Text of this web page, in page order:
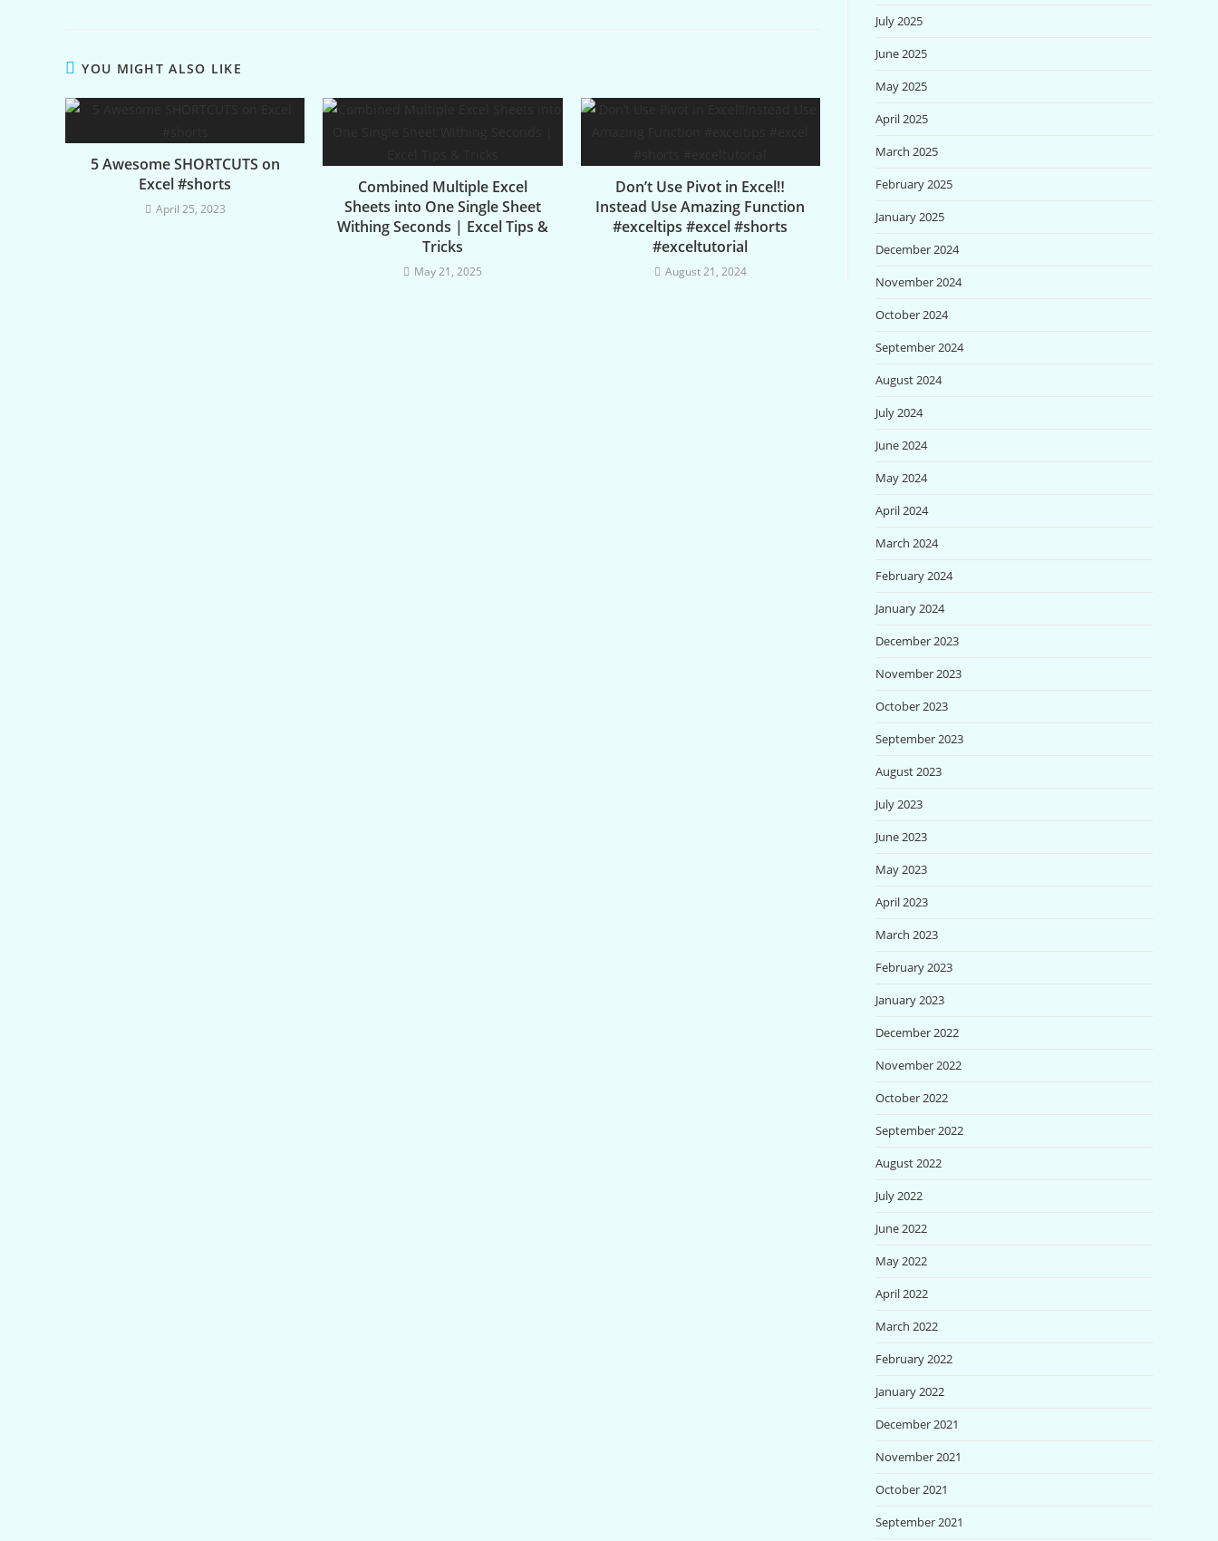
YOU MIGHT ALSO LIKE
5 Awesome SHORTCUTS on
Excel #shorts
April 25, 2023
Combined Multiple Excel
Sheets into One Single Sheet
Withing Seconds | Excel Tips &
Tricks
May 21, 2025
Don’t Use Pivot in Excel‼️
Instead Use Amazing Function
#exceltips #excel #shorts
#exceltutorial
August 21, 2024
July 2025
June 2025
May 2025
April 2025
March 2025
February 2025
January 2025
December 2024
November 2024
October 2024
September 2024
August 2024
July 2024
June 2024
May 2024
April 2024
March 2024
February 2024
January 2024
December 2023
November 2023
October 2023
September 2023
August 2023
July 2023
June 2023
May 2023
April 2023
March 2023
February 2023
January 2023
December 2022
November 2022
October 2022
September 2022
August 2022
July 2022
June 2022
May 2022
April 2022
March 2022
February 2022
January 2022
December 2021
November 2021
October 2021
September 2021